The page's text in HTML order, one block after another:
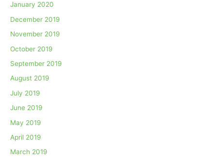
January 2020
December 2019
November 2019
October 2019
September 2019
August 2019
July 2019
June 2019
May 2019
April 2019
March 2019